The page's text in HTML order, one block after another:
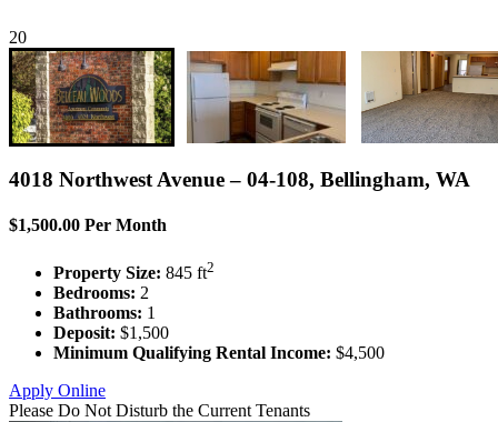
20
4018 Northwest Avenue – 04-108, Bellingham, WA
$1,500.00 Per Month
Property Size: 845 ft2
Bedrooms: 2
Bathrooms: 1
Deposit: $1,500
Minimum Qualifying Rental Income: $4,500
Apply Online
Please Do Not Disturb the Current Tenants